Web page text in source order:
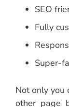
SEO
Fully
Super-
Not only you
other page